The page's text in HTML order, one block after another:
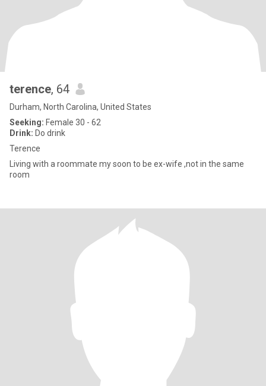
terence, 64
Durham, North Carolina, United States
Seeking: Female 30 - 62
Drink: Do drink
Terence
Living with a roommate my soon to be ex-wife ,not in the same
room